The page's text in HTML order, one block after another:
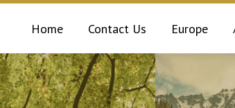
Home Contact Us Europe